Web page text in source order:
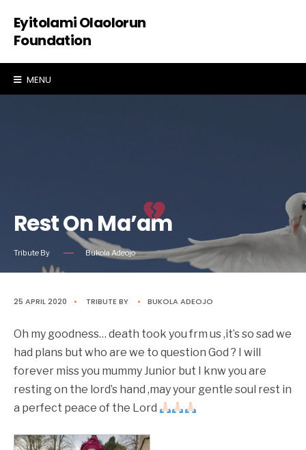
Eyitolami Olaolorun
Foundation
MENU
Rest On Ma’am
Tribute By Bukola Adeojo
25 APRIL 2020 • TRIBUTE BY • BUKOLA ADEOJO
Oh my goodness… death took you frm us ,it’s so sad we
had plans but who are we to question God ? I will
forever miss you mummy Junior but I knw you are
resting on the lord’s hand ,may your gentle soul rest in
a perfect peace of the Lord